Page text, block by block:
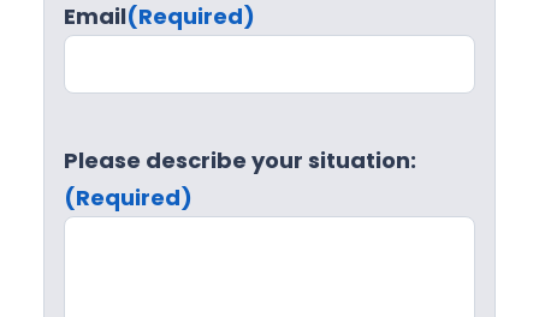
Email(Required)
Please describe your situation:
(Required)